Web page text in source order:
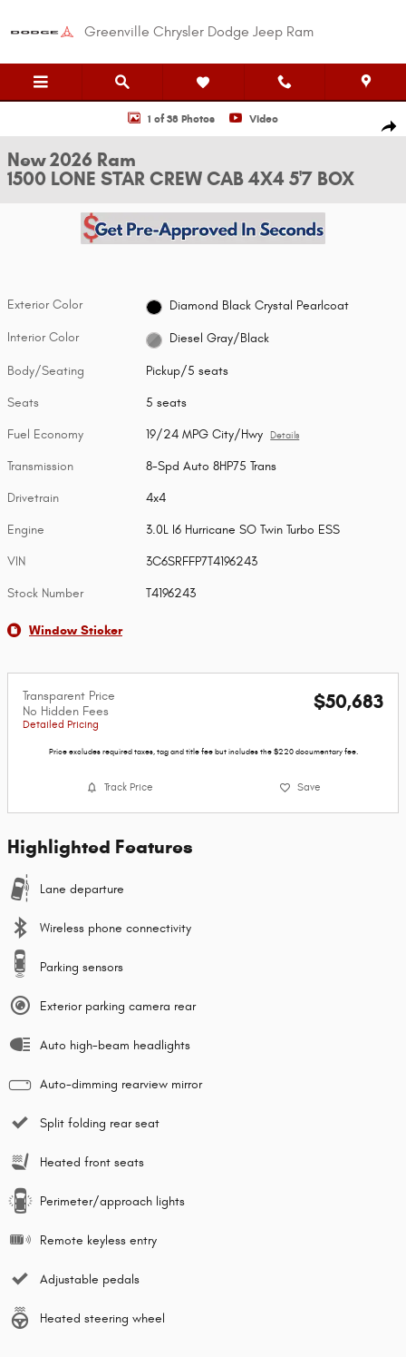
Greenville Chrysler Dodge Jeep Ram
New 2026 Ram 1500 LONE STAR CREW CAB 4X4 5'7 BOX Pickup Photo 1
1 of 38 Photos Video
New 2026 Ram
1500 LONE STAR CREW CAB 4X4 5'7 BOX
Exterior Color Diamond Black Crystal Pearlcoat
Interior Color Diesel Gray/Black
Body/Seating Pickup/5 seats
Seats 5 seats
Fuel Economy 19/24 MPG City/Hwy Details
Transmission 8-Spd Auto 8HP75 Trans
Drivetrain 4x4
Engine 3.0L I6 Hurricane SO Twin Turbo ESS
VIN 3C6SRFFP7T4196243
Stock Number T4196243
Window Sticker
Transparent Price
No Hidden Fees
Detailed Pricing
$50,683
Price excludes required taxes, tag and title fee but includes the $220 documentary fee.
Track Price Save
Highlighted Features
Lane departure
Wireless phone connectivity
Parking sensors
Exterior parking camera rear
Auto high-beam headlights
Auto-dimming rearview mirror
Split folding rear seat
Heated front seats
Perimeter/approach lights
Remote keyless entry
Adjustable pedals
Heated steering wheel